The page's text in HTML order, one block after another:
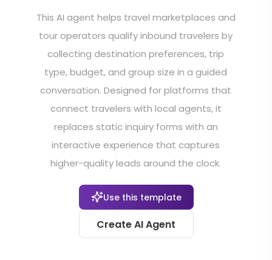
This AI agent helps travel marketplaces and
tour operators qualify inbound travelers by
collecting destination preferences, trip
type, budget, and group size in a guided
conversation. Designed for platforms that
connect travelers with local agents, it
replaces static inquiry forms with an
interactive experience that captures
higher-quality leads around the clock.
Use this template
Create AI Agent